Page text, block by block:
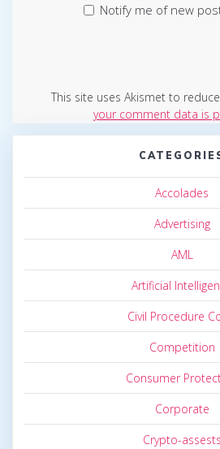
Notify me of new
This site uses Akismet to
your comment data is
Accolades
Advertising
AML
Artificial
Civil Procedure
Competition
Consumer
Corporate
Crypto-assests